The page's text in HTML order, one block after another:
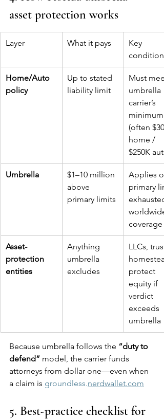
asset protection works
Layer What it pays
Key
conditions
Home/Auto
policy
Up to stated
liability limit
Must
umbrella
carrier’s
minimum
(often
home /
$250K
Umbrella
$1–10 million
above
primary limits
Applies
primary
worldwide
coverage
Asset-
protection
entities
Anything
umbrella
excludes
LLCs,
protect
equity if
verdict
exceeds
umbrella
Because umbrella follows the “duty to
defend” model, the carrier funds
attorneys from dollar one—even when
a claim is groundless.nerdwallet.com
5. Best-practice checklist for